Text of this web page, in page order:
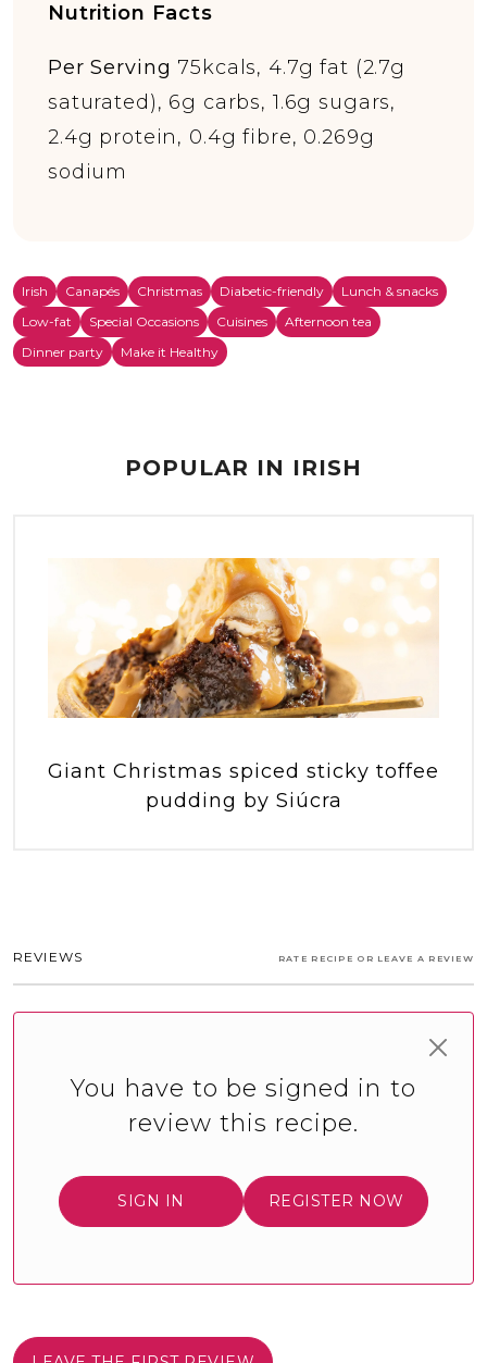
Nutrition Facts
Per Serving 75kcals, 4.7g fat (2.7g
saturated), 6g carbs, 1.6g sugars,
2.4g protein, 0.4g fibre, 0.269g
sodium
Irish Canapés Christmas Diabetic-friendly
Lunch & snacks
Low-fat
Special Occasions Cuisines
Afternoon tea
Dinner party
Make it Healthy
POPULAR IN IRISH
Giant Christmas spiced sticky toffee
pudding by Siúcra
REVIEWS RATE RECIPE OR LEAVE A REVIEW
You have to be signed in to
review this recipe.
SIGN IN REGISTER NOW